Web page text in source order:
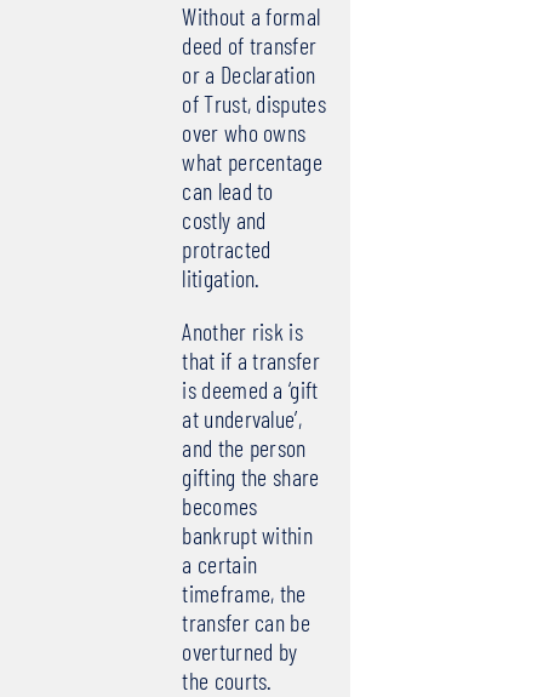
Without a formal
deed of transfer
or a Declaration
of Trust, disputes
over who owns
what percentage
can lead to
costly and
protracted
litigation.
Another risk is
that if a transfer
is deemed a ‘gift
at undervalue’,
and the person
gifting the share
becomes
bankrupt within
a certain
timeframe, the
transfer can be
overturned by
the courts.